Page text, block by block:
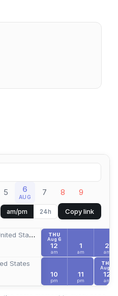
5 6
AUG 7 8 9
am/pm 24h Copy link
States
States
THU
Aug 6
12
am
1
am
2
am
10
pm
11
pm
THU
Aug 6
12
am